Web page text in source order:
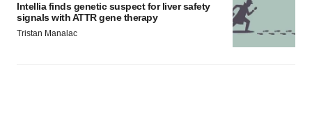
Intellia finds genetic suspect for liver safety
signals with ATTR gene therapy
Tristan Manalac